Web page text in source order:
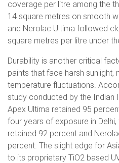
coverage per litre among the
14 square metres on smooth
and Nerolac Ultima followed
square metres per litre under
Durability is another critical
paints that face harsh sunlight,
temperature fluctuations.
study conducted by the Indian
Apex Ultima retained 95
four years of exposure in
retained 92 percent and
percent. The slight edge for
to its proprietary TiO2 based